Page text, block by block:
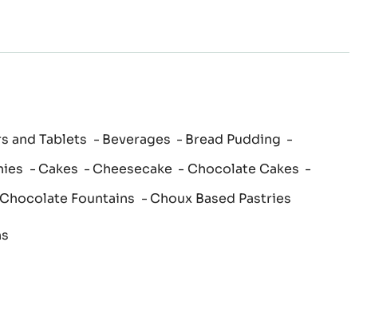
and Tablets Beverages
Bread Pudding
Cakes Cheesecake
Chocolate Cakes
Chocolate Fountains Choux Based Pastries